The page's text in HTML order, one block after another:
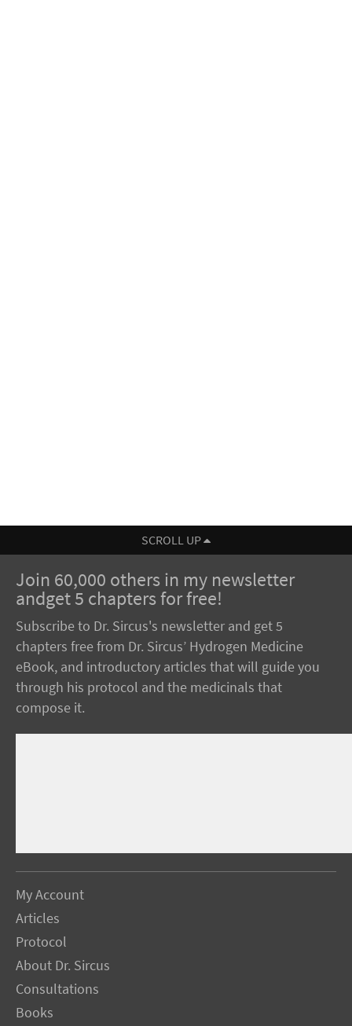
SCROLL UP
Join 60,000 others in my newsletter
andget 5 chapters for free!
Subscribe to Dr. Sircus's newsletter and get 5
chapters free from Dr. Sircus’ Hydrogen Medicine
eBook, and introductory articles that will guide you
through his protocol and the medicinals that
compose it.
My Account
Articles
Protocol
About Dr. Sircus
Consultations
Books